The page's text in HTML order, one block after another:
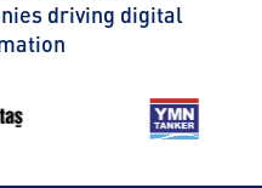
driving digital